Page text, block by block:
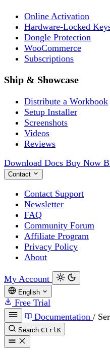
Online Activation
Hardware-Locked
Dongle Protection
WooCommerce
Subscriptions
Ship & Showcase
Distribute a Workbook
Setup Installer
Screenshots
Videos
Reviews
Download Docs Buy Now
Contact
Contact Support
Newsletter
FAQ
Community Forum
Affiliate Program
Privacy Policy
About
My Account
English
Free Trial
Documentation /
Search CtrlK